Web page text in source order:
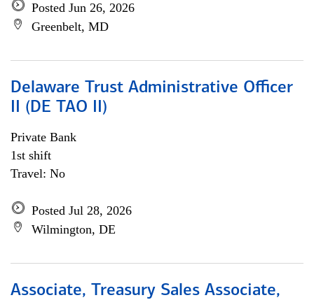
Posted Jun 26, 2026
Greenbelt, MD
Delaware Trust Administrative Officer
II (DE TAO II)
Private Bank
1st shift
Travel: No
Posted Jul 28, 2026
Wilmington, DE
Associate, Treasury Sales Associate,